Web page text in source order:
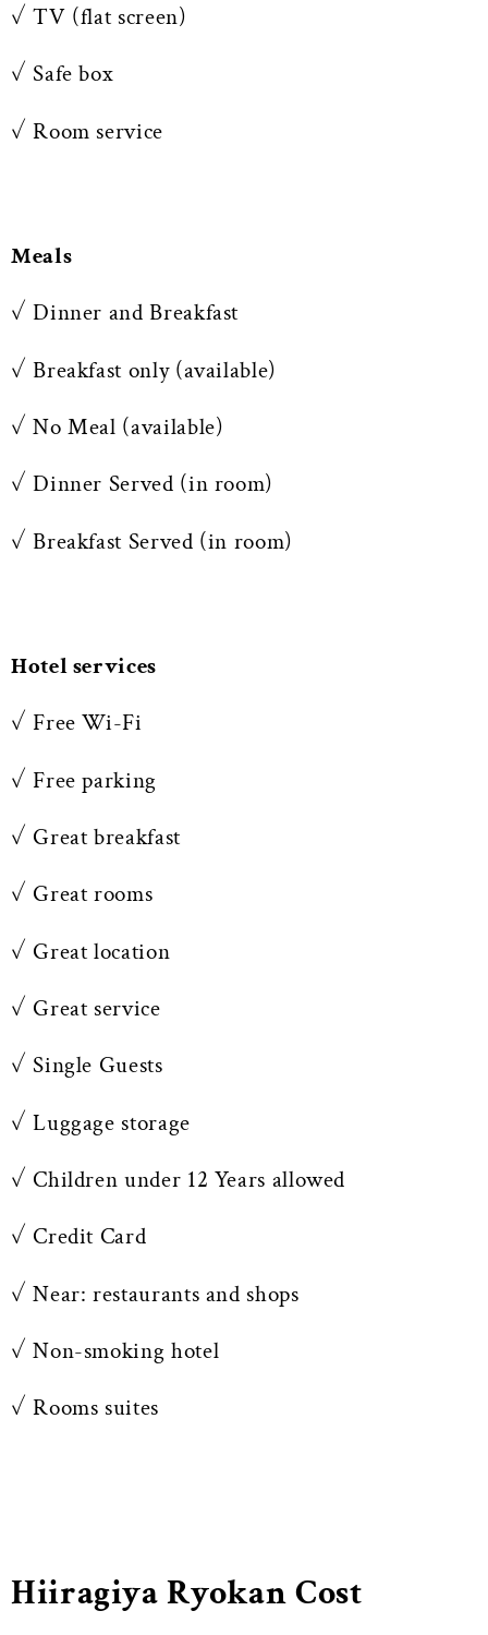
✓ TV (flat screen)
✓ Safe box
✓ Room service
Meals
✓ Dinner and Breakfast
✓ Breakfast only (available)
✓ No Meal (available)
✓ Dinner Served (in room)
✓ Breakfast Served (in room)
Hotel services
✓ Free Wi-Fi
✓ Free parking
✓ Great breakfast
✓ Great rooms
✓ Great location
✓ Great service
✓ Single Guests
✓ Luggage storage
✓ Children under 12 Years allowed
✓ Credit Card
✓ Near: restaurants and shops
✓ Non-smoking hotel
✓ Rooms suites
Hiiragiya Ryokan Cost